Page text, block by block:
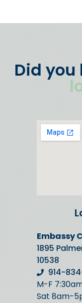
Did you
Embassy
1895
10538
914-
M-F
Sat 8am-